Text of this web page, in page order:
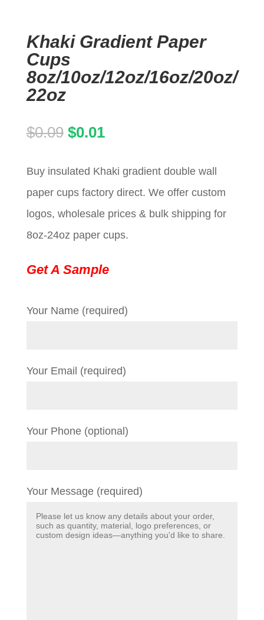
Khaki Gradient Paper
Cups
8oz/10oz/12oz/16oz/20oz/
22oz
$0.09 Original
was:
$0.09.
$0.01Current
is:
$0.01.
Buy insulated Khaki gradient double wall
paper cups factory direct. We offer custom
logos, wholesale prices & bulk shipping for
8oz-24oz paper cups.
Get A Sample
Your Name (required)
Your Email (required)
Your Phone (optional)
Your Message (required)